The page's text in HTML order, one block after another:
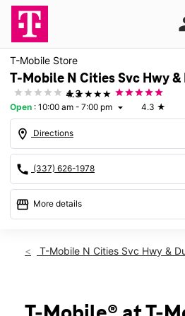
T-Mobile Store
T-Mobile N Cities Svc Hwy &
★★★★★
4.3
Open : 10:00 am - 7:00 pm arrow_drop_down 4.3 ★
location_on Directions
call (337) 626-1978
storefront More details
Thurs:10:00 am - 7:00 pm
Mon: 10:00 am - 7:00 pm
T-Mobile N Cities Svc Hwy &